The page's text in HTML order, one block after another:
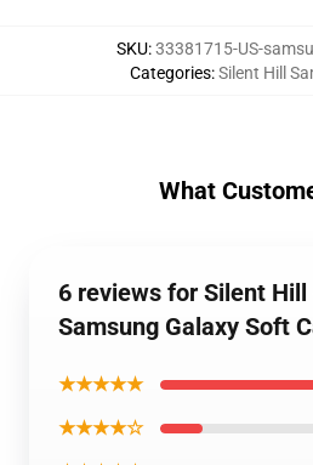
SKU:33381715-US-
Categories:Silent Hill
What
6 reviews for Silent
Samsung Galaxy Soft
★★★★★
★★★★☆